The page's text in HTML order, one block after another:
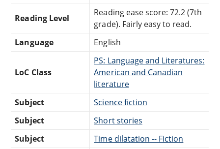
Reading Level
Reading ease score: 72.2 (7th
grade). Fairly easy to read.
Language
English
LoC Class
PS: Language and Literatures:
American and Canadian
literature
Subject
Science fiction
Subject
Short stories
Subject
Time dilatation -- Fiction